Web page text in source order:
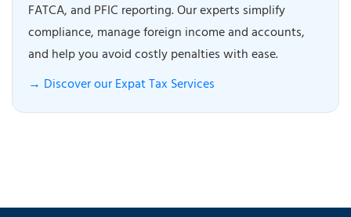
FATCA, and PFIC reporting. Our experts simplify
compliance, manage foreign income and accounts,
and help you avoid costly penalties with ease.
→ Discover our Expat Tax Services